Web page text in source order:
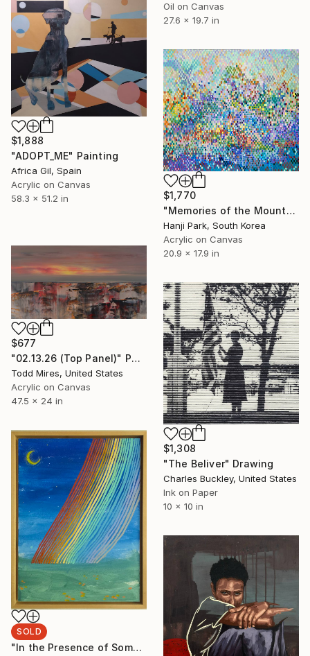
Oil on Canvas
27.6 x 19.7 in
$1,888
"ADOPT_ME" Painting
Africa Gil, Spain
Acrylic on Canvas
58.3 x 51.2 in
$1,770
"Memories of the Mountain" Painting
Hanji Park, South Korea
Acrylic on Canvas
20.9 x 17.9 in
$677
"02.13.26 (Top Panel)" Painting
Todd Mires, United States
Acrylic on Canvas
47.5 x 24 in
$1,308
"The Beliver" Drawing
Charles Buckley, United States
Ink on Paper
10 x 10 in
SOLD
"In the Presence of Something Rare & Ephemeral No. 16" Painting